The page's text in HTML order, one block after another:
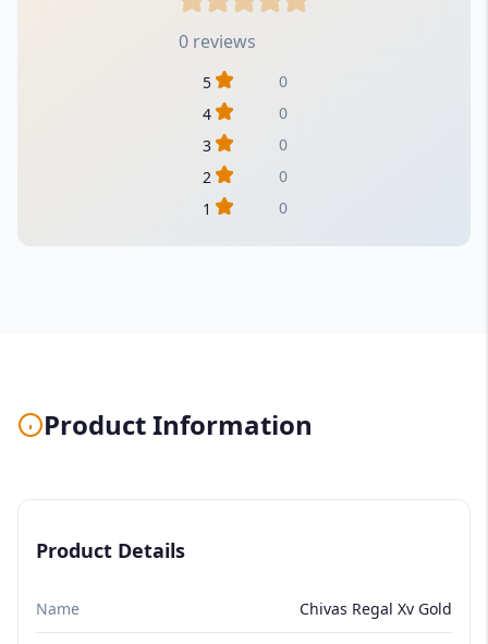
0 reviews
5
0
4
0
3
0
2
0
1
0
Product Information
Product Details
Name Chivas Regal Xv Gold